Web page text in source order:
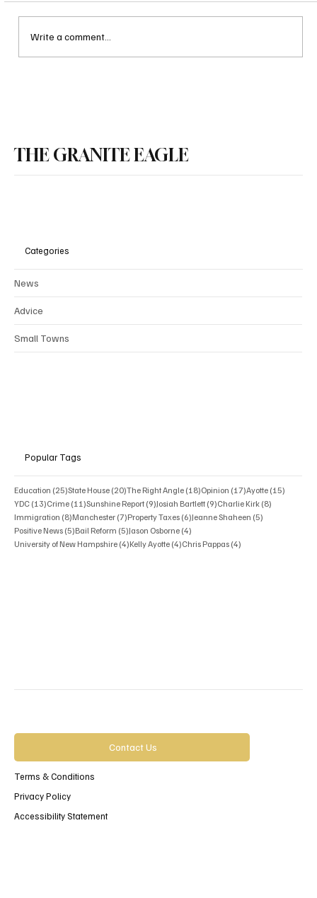
Double Murder
Write a comment...
THE GRANITE EAGLE
Categories
News
Advice
Small Towns
Popular Tags
Education (25)25 posts
State House (20)20 posts
The Right Angle (18)18 posts
Opinion (17)17 posts
Ayotte (15)
YDC (13)13 posts
Crime (11)11 posts
Sunshine Report (9)9 posts
Josiah Bartlett (9)9 posts
Charlie Kirk (8)
Immigration (8)8 posts
Manchester (7)7 posts
Property Taxes (6)6 posts
Jeanne Shaheen (5)
Positive News (5)5 posts
Bail Reform (5)5 posts
Jason Osborne (4)
University of New Hampshire (4)4 posts
Kelly Ayotte (4)4 posts
Chris Pappas (4)
Contact Us
Terms & Conditions
Privacy Policy
Accessibility Statement